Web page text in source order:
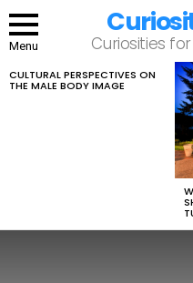
Menu Curiosities
LATEST
STORIES
CULTURAL PERSPECTIVES ON
THE MALE BODY IMAGE